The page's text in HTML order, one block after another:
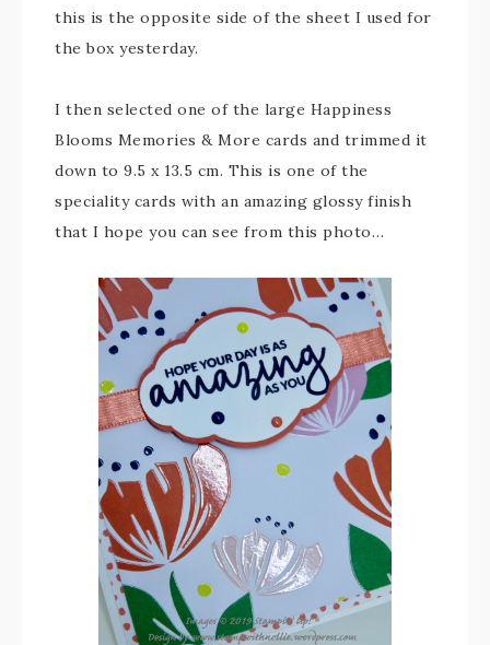
this is the opposite side of the sheet I used for
the box yesterday.
I then selected one of the large Happiness
Blooms Memories & More cards and trimmed it
down to 9.5 x 13.5 cm. This is one of the
speciality cards with an amazing glossy finish
that I hope you can see from this photo…